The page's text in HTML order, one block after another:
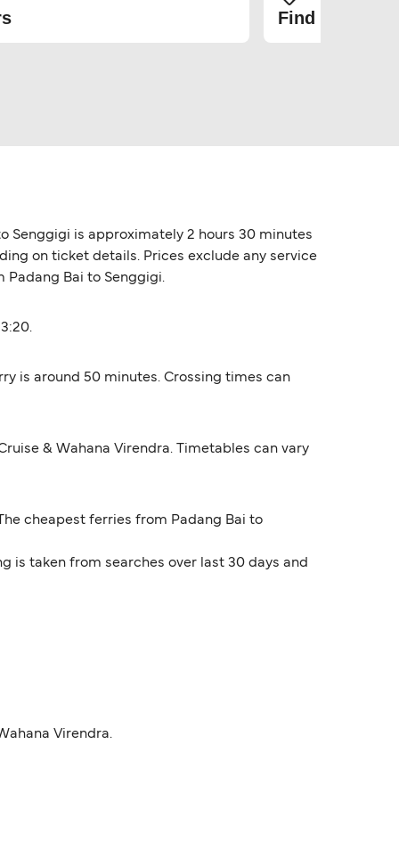
Find the
Senggigi is approximately 2 hours 30 minutes
on ticket details. Prices exclude any service
Padang Bai to Senggigi.
is around 50 minutes. Crossing times can
& Wahana Virendra. Timetables can vary
cheapest ferries from Padang Bai to
is taken from searches over last 30 days and
Virendra.